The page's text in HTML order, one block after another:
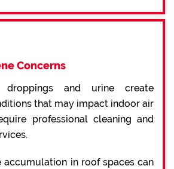
Concerns
droppings and urine create
that may impact indoor air
professional cleaning and
accumulation in roof spaces can